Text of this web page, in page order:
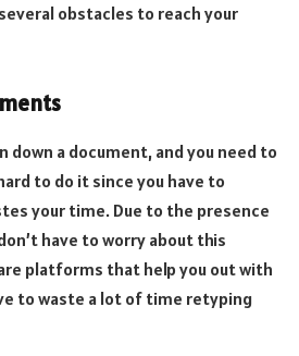
obstacles to reach your
down a document, and you need to
to do it since you have to
your time. Due to the presence
have to worry about this
platforms that help you out with
to waste a lot of time retyping